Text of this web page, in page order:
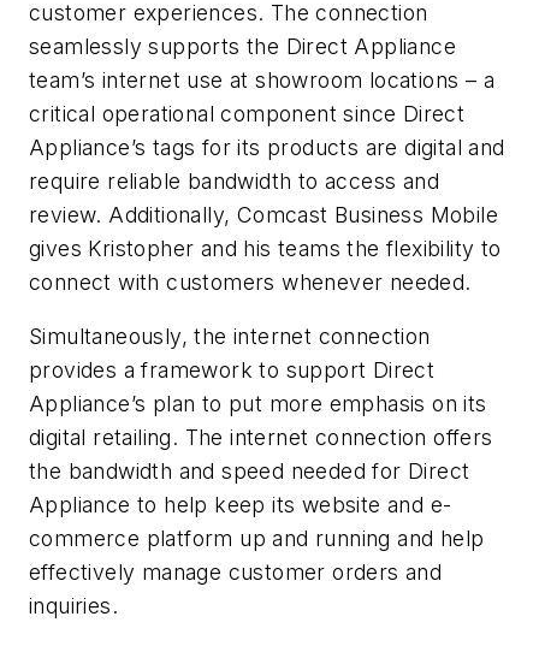
customer experiences. The connection
seamlessly supports the Direct Appliance
team’s internet use at showroom locations – a
critical operational component since Direct
Appliance’s tags for its products are digital and
require reliable bandwidth to access and
review. Additionally, Comcast Business Mobile
gives Kristopher and his teams the flexibility to
connect with customers whenever needed.
Simultaneously, the internet connection
provides a framework to support Direct
Appliance’s plan to put more emphasis on its
digital retailing. The internet connection offers
the bandwidth and speed needed for Direct
Appliance to help keep its website and e-
commerce platform up and running and help
effectively manage customer orders and
inquiries.